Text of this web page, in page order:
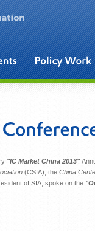
"IC Market China 2013"
(CSIA), the China
of SIA, spoke on the